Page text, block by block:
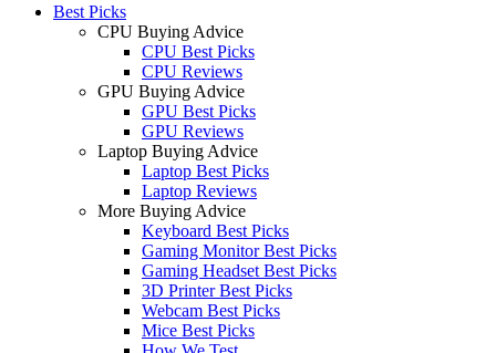
Best Picks
CPU Buying Advice
CPU Best Picks
CPU Reviews
GPU Buying Advice
GPU Best Picks
GPU Reviews
Laptop Buying Advice
Laptop Best Picks
Laptop Reviews
More Buying Advice
Keyboard Best Picks
Gaming Monitor Best Picks
Gaming Headset Best Picks
3D Printer Best Picks
Webcam Best Picks
Mice Best Picks